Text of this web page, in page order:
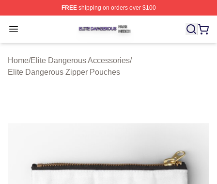
FREEshipping on orders over $100
Open menu
Elite Dangerous Shop ⚡️ Officially Licensed Elite
Home/Elite Dangerous Accessories/
Elite Dangerous Zipper Pouches